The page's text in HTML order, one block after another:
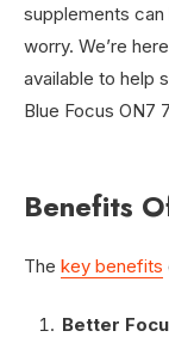
supplements can
worry. We’re
available to help
Blue Focus ON7
Benefits
The key benefits
Better